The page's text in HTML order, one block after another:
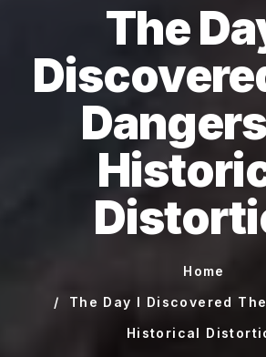
The
Home
The Day I Discovered
Historical